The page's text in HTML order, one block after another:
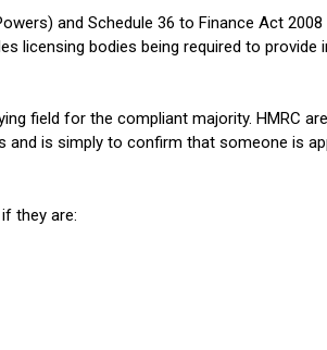
and Schedule 36 to Finance Act 2008
licensing bodies being required to provide
field for the compliant majority. HMRC
is simply to confirm that someone is
they are: